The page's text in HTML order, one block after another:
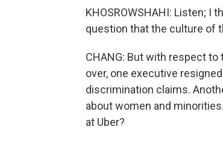
KHOSROWSHAHI: Listen; I
question that the culture of
CHANG: But with respect
over, one executive
discrimination claims.
about women and
at Uber?